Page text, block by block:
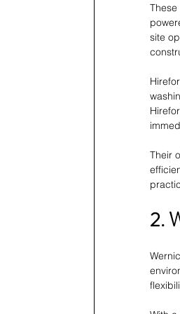
site
Their
2.